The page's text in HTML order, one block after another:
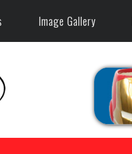
Image Gallery